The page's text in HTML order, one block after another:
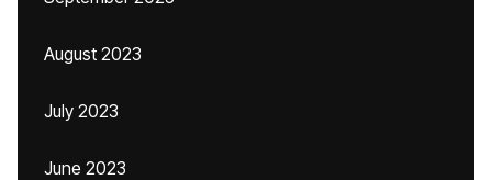
August 2023
July 2023
June 2023